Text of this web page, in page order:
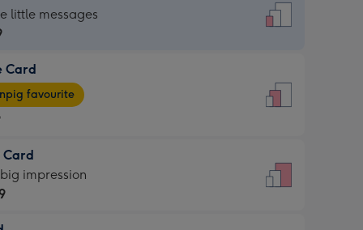
little messages
Card
favourite
Card
impression